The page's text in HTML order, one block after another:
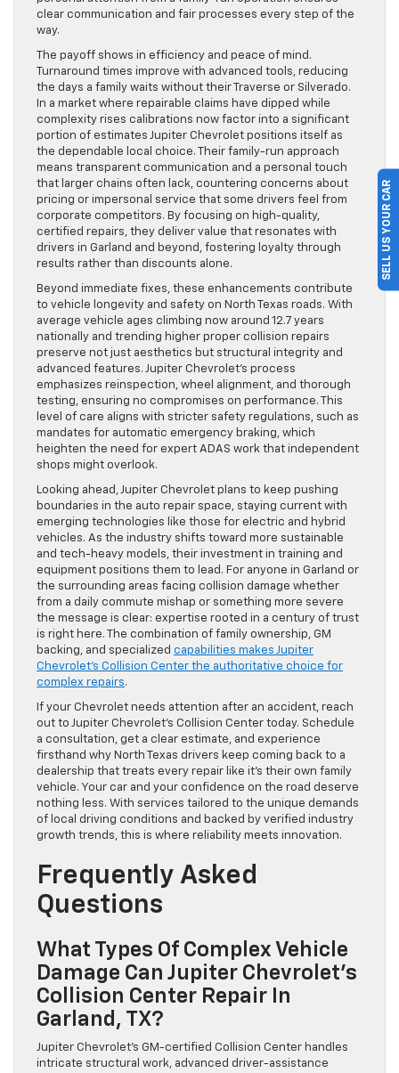
clear communication and fair processes every step of the
way.
The payoff shows in efficiency and peace of mind.
Turnaround times improve with advanced tools, reducing
the days a family waits without their Traverse or Silverado.
In a market where repairable claims have dipped while
complexity rises calibrations now factor into a significant
portion of estimates Jupiter Chevrolet positions itself as
the dependable local choice. Their family-run approach
means transparent communication and a personal touch
that larger chains often lack, countering concerns about
pricing or impersonal service that some drivers feel from
corporate competitors. By focusing on high-quality,
certified repairs, they deliver value that resonates with
drivers in Garland and beyond, fostering loyalty through
results rather than discounts alone.
Beyond immediate fixes, these enhancements contribute
to vehicle longevity and safety on North Texas roads. With
average vehicle ages climbing now around 12.7 years
nationally and trending higher proper collision repairs
preserve not just aesthetics but structural integrity and
advanced features. Jupiter Chevrolet’s process
emphasizes reinspection, wheel alignment, and thorough
testing, ensuring no compromises on performance. This
level of care aligns with stricter safety regulations, such as
mandates for automatic emergency braking, which
heighten the need for expert ADAS work that independent
shops might overlook.
Looking ahead, Jupiter Chevrolet plans to keep pushing
boundaries in the auto repair space, staying current with
emerging technologies like those for electric and hybrid
vehicles. As the industry shifts toward more sustainable
and tech-heavy models, their investment in training and
equipment positions them to lead. For anyone in Garland or
the surrounding areas facing collision damage whether
from a daily commute mishap or something more severe
the message is clear: expertise rooted in a century of trust
is right here. The combination of family ownership, GM
backing, and specialized capabilities makes Jupiter
Chevrolet’s Collision Center the authoritative choice for
complex repairs.
If your Chevrolet needs attention after an accident, reach
out to Jupiter Chevrolet’s Collision Center today. Schedule
a consultation, get a clear estimate, and experience
firsthand why North Texas drivers keep coming back to a
dealership that treats every repair like it’s their own family
vehicle. Your car and your confidence on the road deserve
nothing less. With services tailored to the unique demands
of local driving conditions and backed by verified industry
growth trends, this is where reliability meets innovation.
Frequently Asked
Questions
What Types Of Complex Vehicle
Damage Can Jupiter Chevrolet’s
Collision Center Repair In
Garland, TX?
Jupiter Chevrolet’s GM-certified Collision Center handles
intricate structural work, advanced driver-assistance
SELL US YOUR CAR